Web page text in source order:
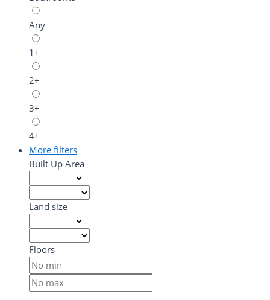
Any
1+
2+
3+
4+
More filters
Built Up Area
Land size
Floors